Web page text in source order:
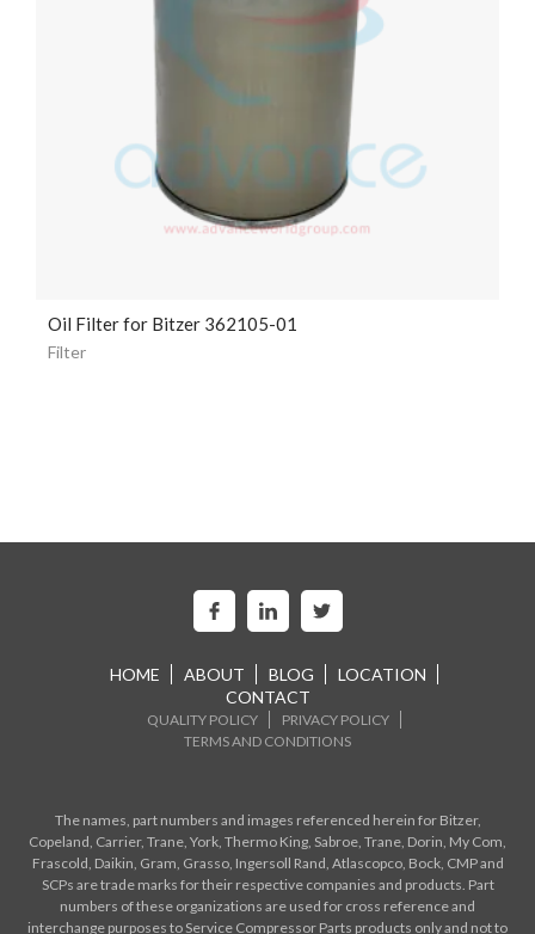
Oil Filter for Bitzer 362105-01
Filter
HOME ABOUT BLOG
LOCATION
CONTACT
QUALITY POLICY
PRIVACY POLICY
TERMS AND CONDITIONS
The names, part numbers and images referenced herein for Bitzer,
Copeland, Carrier, Trane, York, Thermo King, Sabroe, Trane, Dorin, My Com,
Frascold, Daikin, Gram, Grasso, Ingersoll Rand, Atlascopco, Bock, CMP and
SCPs are trade marks for their respective companies and products. Part
numbers of these organizations are used for cross reference and
interchange purposes to Service Compressor Parts products only and not to